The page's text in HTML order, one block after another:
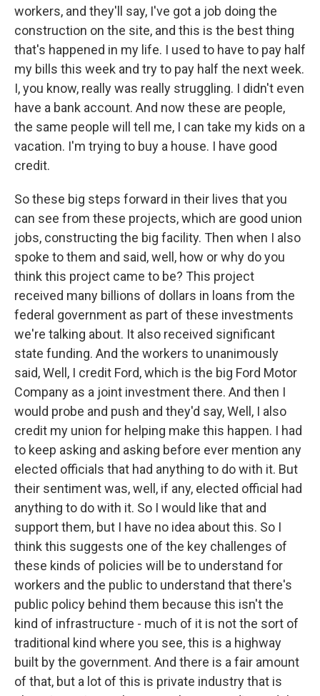
workers, and they'll say, I've got a job doing the
construction on the site, and this is the best thing
that's happened in my life. I used to have to pay half
my bills this week and try to pay half the next week.
I, you know, really was really struggling. I didn't even
have a bank account. And now these are people,
the same people will tell me, I can take my kids on a
vacation. I'm trying to buy a house. I have good
credit.
So these big steps forward in their lives that you
can see from these projects, which are good union
jobs, constructing the big facility. Then when I also
spoke to them and said, well, how or why do you
think this project came to be? This project
received many billions of dollars in loans from the
federal government as part of these investments
we're talking about. It also received significant
state funding. And the workers to unanimously
said, Well, I credit Ford, which is the big Ford Motor
Company as a joint investment there. And then I
would probe and push and they'd say, Well, I also
credit my union for helping make this happen. I had
to keep asking and asking before ever mention any
elected officials that had anything to do with it. But
their sentiment was, well, if any, elected official had
anything to do with it. So I would like that and
support them, but I have no idea about this. So I
think this suggests one of the key challenges of
these kinds of policies will be to understand for
workers and the public to understand that there's
public policy behind them because this isn't the
kind of infrastructure - much of it is not the sort of
traditional kind where you see, this is a highway
built by the government. And there is a fair amount
of that, but a lot of this is private industry that is